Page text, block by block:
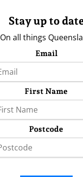
Stay up to
On all things
Email
First Name
Postcode